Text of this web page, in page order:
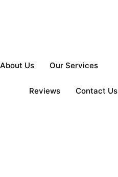
About Us Our Services
Reviews Contact Us